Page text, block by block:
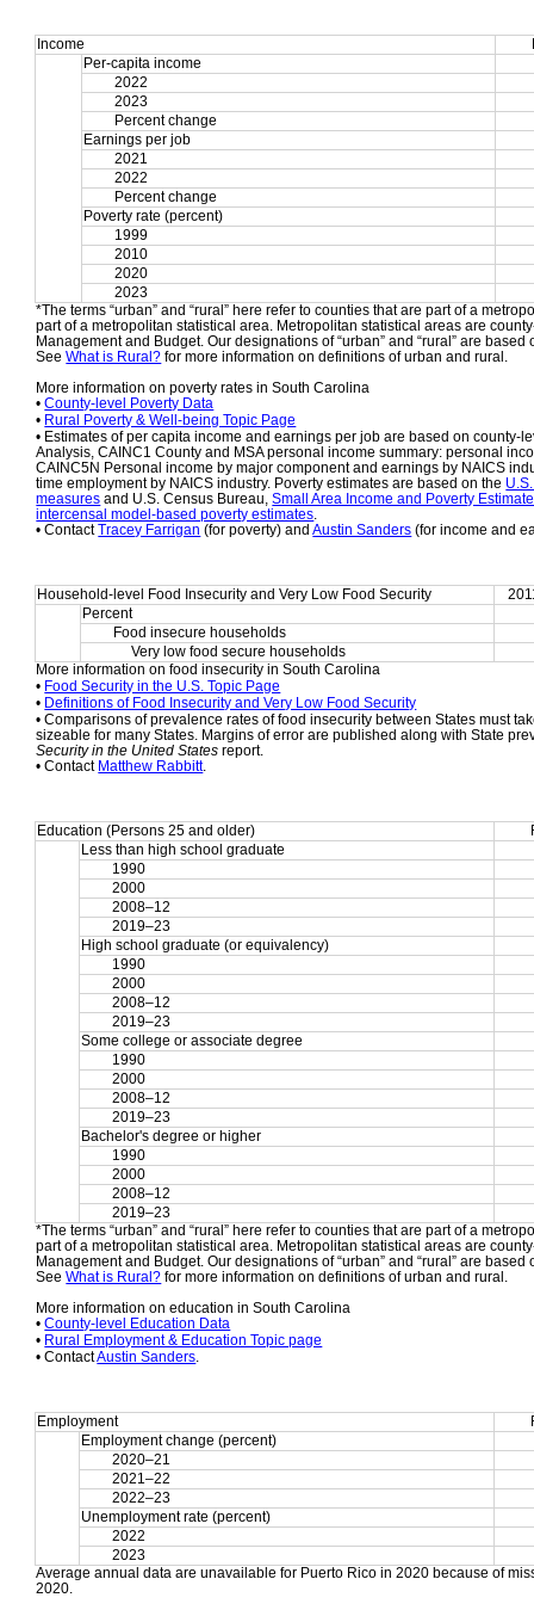
Income
Per-capita income
2022
2023
Percent change
Earnings per job
2021
2022
Percent change
Poverty rate (percent)
1999
2010
2020
2023
*The terms “urban” and “rural” here refer to counties that are part of a
part of a metropolitan statistical area. Metropolitan statistical areas are
Management and Budget. Our designations of “urban” and “rural” are
See What is Rural? for more information on definitions of urban and rural.
More information on poverty rates in South Carolina
• County-level Poverty Data
• Rural Poverty & Well-being Topic Page
• Estimates of per capita income and earnings per job are based on county-
Analysis, CAINC1 County and MSA personal income summary: personal
CAINC5N Personal income by major component and earnings by NAICS
time employment by NAICS industry. Poverty estimates are based on the
measures and U.S. Census Bureau, Small Area Income and Poverty
intercensal model-based poverty estimates.
• Contact Tracey Farrigan (for poverty) and Austin Sanders (for income and
Household-level Food Insecurity and Very Low Food Security
Percent
Food insecure households
Very low food secure households
More information on food insecurity in South Carolina
• Food Security in the U.S. Topic Page
• Definitions of Food Insecurity and Very Low Food Security
• Comparisons of prevalence rates of food insecurity between States must
sizeable for many States. Margins of error are published along with State
Security in the United States report.
• Contact Matthew Rabbitt.
Education (Persons 25 and older)
Less than high school graduate
1990
2000
2008–12
2019–23
High school graduate (or equivalency)
1990
2000
2008–12
2019–23
Some college or associate degree
1990
2000
2008–12
2019–23
Bachelor's degree or higher
1990
2000
2008–12
2019–23
*The terms “urban” and “rural” here refer to counties that are part of a
part of a metropolitan statistical area. Metropolitan statistical areas are
Management and Budget. Our designations of “urban” and “rural” are
See What is Rural? for more information on definitions of urban and rural.
More information on education in South Carolina
• County-level Education Data
• Rural Employment & Education Topic page
• Contact Austin Sanders.
Employment
Employment change (percent)
2020–21
2021–22
2022–23
Unemployment rate (percent)
2022
2023
Average annual data are unavailable for Puerto Rico in 2020 because of
2020.